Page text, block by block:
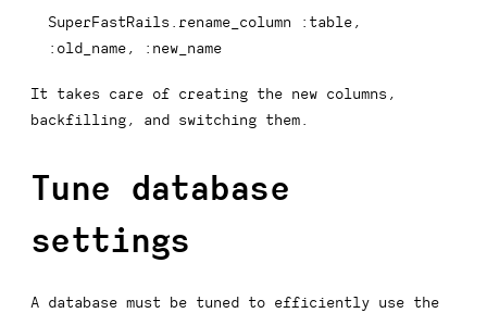
SuperFastRails rename_column :table ,
:old_name , :new_name
It takes care of creating the new columns,
backfilling, and switching them.
Tune database
settings
A database must be tuned to efficiently use the